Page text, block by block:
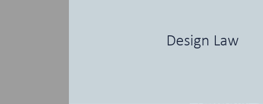
Design Law